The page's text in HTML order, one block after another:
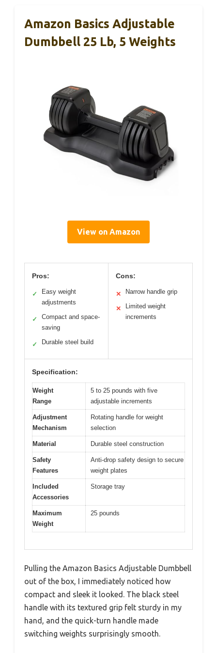
Amazon Basics Adjustable
Dumbbell 25 Lb, 5 Weights
View on Amazon
Pros:
✓
Easy weight
adjustments
✓
Compact and space-
saving
✓ Durable steel build
Cons:
✕ Narrow handle grip
✕
Limited weight
increments
Specification:
Weight
Range
5 to 25 pounds with five
adjustable increments
Adjustment
Mechanism
Rotating handle for weight
selection
Material Durable steel construction
Safety
Features
Anti-drop safety design to secure
weight plates
Included
Accessories
Storage tray
Maximum
Weight
25 pounds
Pulling the Amazon Basics Adjustable Dumbbell
out of the box, I immediately noticed how
compact and sleek it looked. The black steel
handle with its textured grip felt sturdy in my
hand, and the quick-turn handle made
switching weights surprisingly smooth.